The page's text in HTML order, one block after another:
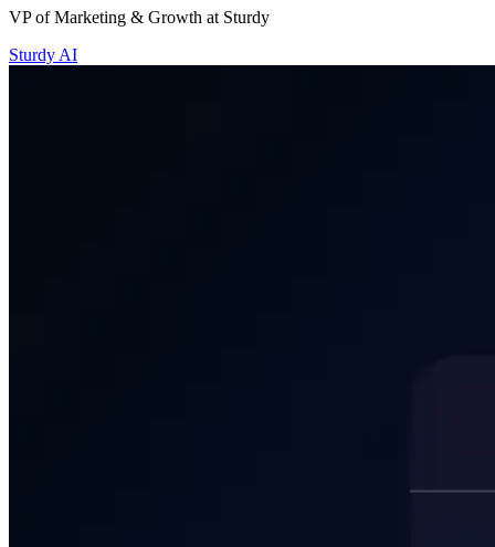
Sturdy AI